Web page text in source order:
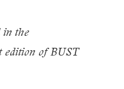
in the
edition of BUST